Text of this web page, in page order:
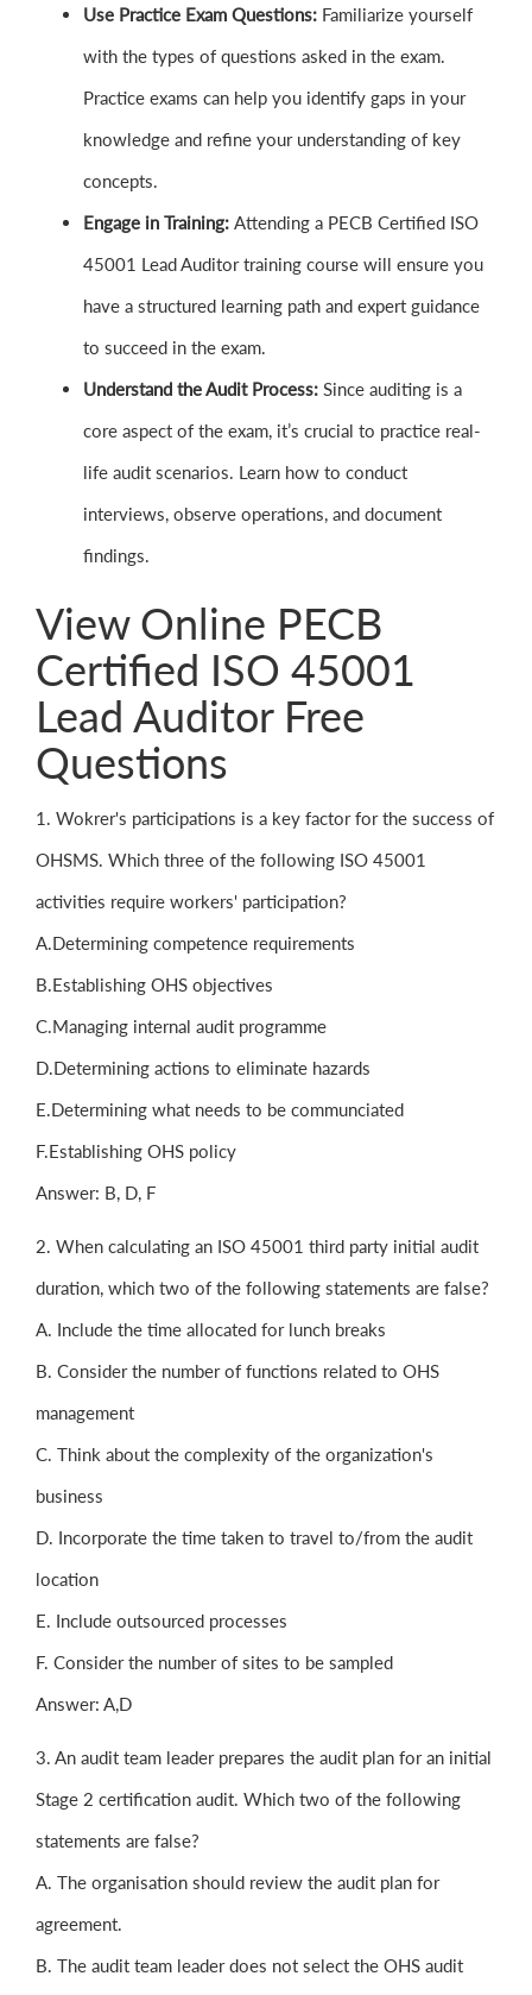
Use Practice Exam Questions: Familiarize yourself
with the types of questions asked in the exam.
Practice exams can help you identify gaps in your
knowledge and refine your understanding of key
concepts.
Engage in Training: Attending a PECB Certified ISO
45001 Lead Auditor training course will ensure you
have a structured learning path and expert guidance
to succeed in the exam.
Understand the Audit Process: Since auditing is a
core aspect of the exam, it’s crucial to practice real-
life audit scenarios. Learn how to conduct
interviews, observe operations, and document
findings.
View Online PECB
Certified ISO 45001
Lead Auditor Free
Questions
1. Wokrer's participations is a key factor for the success of
OHSMS. Which three of the following ISO 45001
activities require workers' participation?
A.Determining competence requirements
B.Establishing OHS objectives
C.Managing internal audit programme
D.Determining actions to eliminate hazards
E.Determining what needs to be communciated
F.Establishing OHS policy
Answer: B, D, F
2. When calculating an ISO 45001 third party initial audit
duration, which two of the following statements are false?
A. Include the time allocated for lunch breaks
B. Consider the number of functions related to OHS
management
C. Think about the complexity of the organization's
business
D. Incorporate the time taken to travel to/from the audit
location
E. Include outsourced processes
F. Consider the number of sites to be sampled
Answer: A,D
3. An audit team leader prepares the audit plan for an initial
Stage 2 certification audit. Which two of the following
statements are false?
A. The organisation should review the audit plan for
agreement.
B. The audit team leader does not select the OHS audit